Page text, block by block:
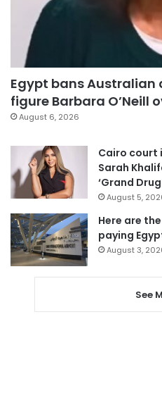
Egypt bans
figure Barbara O’Neill
August 6, 2026
Cairo court
Sarah
‘Grand
August 5,
Here are
paying
August 3,
See